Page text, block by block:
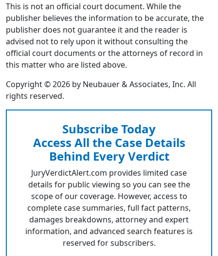
This is not an official court document. While the
publisher believes the information to be accurate, the
publisher does not guarantee it and the reader is
advised not to rely upon it without consulting the
official court documents or the attorneys of record in
this matter who are listed above.
Copyright © 2026 by Neubauer & Associates, Inc. All
rights reserved.
Subscribe Today
Access All the Case Details
Behind Every Verdict
JuryVerdictAlert.com provides limited case
details for public viewing so you can see the
scope of our coverage. However, access to
complete case summaries, full fact patterns,
damages breakdowns, attorney and expert
information, and advanced search features is
reserved for subscribers.